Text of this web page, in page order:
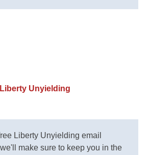
Liberty Unyielding
Liberty Unyielding email
make sure to keep you in the